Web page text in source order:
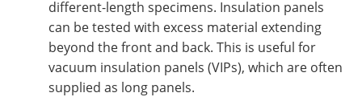
different-length specimens. Insulation panels
can be tested with excess material extending
beyond the front and back. This is useful for
vacuum insulation panels (VIPs), which are often
supplied as long panels.